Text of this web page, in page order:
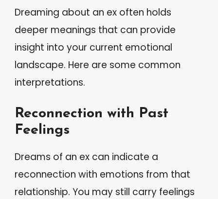
Dreaming about an ex often holds
deeper meanings that can provide
insight into your current emotional
landscape. Here are some common
interpretations.
Reconnection with Past
Feelings
Dreams of an ex can indicate a
reconnection with emotions from that
relationship. You may still carry feelings